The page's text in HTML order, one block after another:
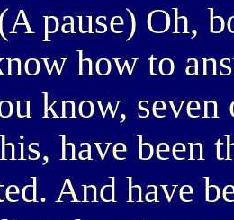
pause) Oh,
how to
know,
have been
And have